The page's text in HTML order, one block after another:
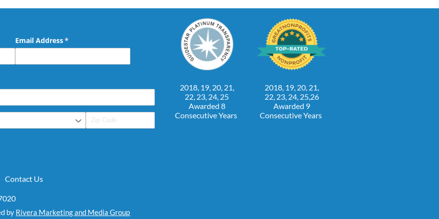
Email Address*
(required)
Contact Us
by Rivera Marketing and Media Group
2018, 19, 20, 21,
22, 23, 24, 25
Awarded 8
Consecutive Years
2018, 19, 20, 21,
22, 23, 24, 25,26
Awarded 9
Consecutive Years